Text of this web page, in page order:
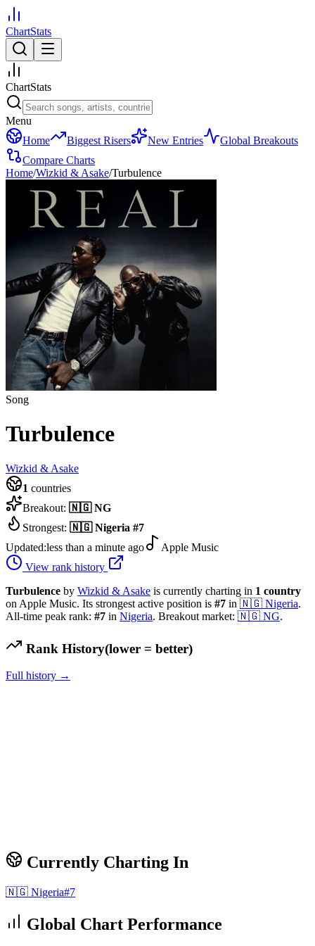
ChartStats
ChartStats
Menu
Home
Biggest Risers New Entries
Global Breakouts
Compare Charts
Home/Wizkid & Asake/Turbulence
Song
Turbulence
Wizkid & Asake
1 countries
Breakout: 🇳🇬 NG
Strongest: 🇳🇬 Nigeria #7
Updated:less than a minute ago
Apple Music
View rank history
Turbulence by Wizkid & Asake is currently charting in 1 country
on Apple Music. Its strongest active position is #7 in 🇳🇬 Nigeria.
All-time peak rank: #7 in Nigeria. Breakout market: 🇳🇬 NG.
Rank History(lower = better)
Full history →
Currently Charting In
🇳🇬 Nigeria#7
Global Chart Performance